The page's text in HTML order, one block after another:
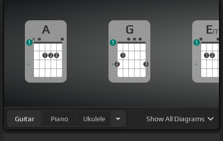
A
1 2 3
1
G
2
1
3
1
Em
1 2
1
Guitar Piano Ukulele ShowAll Diagrams